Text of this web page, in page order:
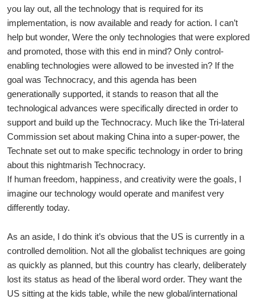
you lay out, all the technology that is required for its
implementation, is now available and ready for action. I can’t
help but wonder, Were the only technologies that were explored
and promoted, those with this end in mind? Only control-
enabling technologies were allowed to be invested in? If the
goal was Technocracy, and this agenda has been
generationally supported, it stands to reason that all the
technological advances were specifically directed in order to
support and build up the Technocracy. Much like the Tri-lateral
Commission set about making China into a super-power, the
Technate set out to make specific technology in order to bring
about this nightmarish Technocracy.
If human freedom, happiness, and creativity were the goals, I
imagine our technology would operate and manifest very
differently today.
As an aside, I do think it’s obvious that the US is currently in a
controlled demolition. Not all the globalist techniques are going
as quickly as planned, but this country has clearly, deliberately
lost its status as head of the liberal word order. They want the
US sitting at the kids table, while the new global/international